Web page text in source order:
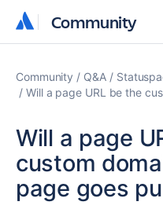
Community
Community
Community Q&A
Will a page URL be the
Will a page
custom
page goes